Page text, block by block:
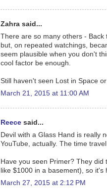
Zahra said...
There are so many others -
but, on repeated watchings,
seem plausible when you don't
cool factor be enough.
Still haven't seen Lost in Space
March 21, 2015 at 11:00 AM
Reece said...
Devil with a Glass Hand is really
YouTube, actually. The time
Have you seen Primer? They
like $1000 in a basement), so
March 27, 2015 at 2:12 PM